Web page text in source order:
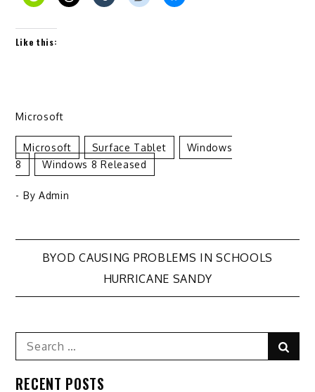
Like this:
Microsoft
Microsoft Surface Tablet
Windows
8
Windows 8 Released
- By Admin
Post
navigation
BYOD CAUSING PROBLEMS IN SCHOOLS
HURRICANE SANDY
Search
for:
RECENT POSTS